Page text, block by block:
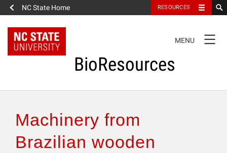
NC State Home RESOURCES
NAVIGATION
MENU
BioResources
Authors & Reviewers
Machinery from
Brazilian wooden